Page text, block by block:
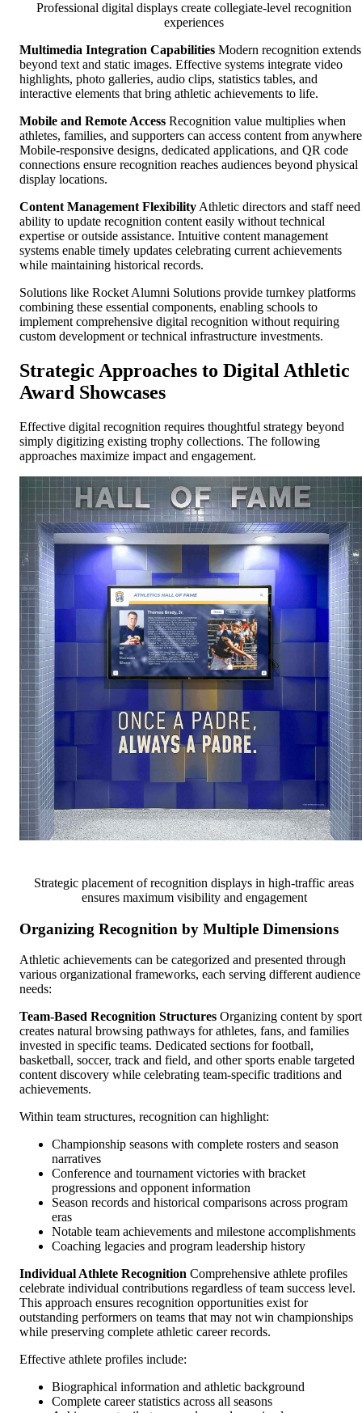
Professional digital displays create collegiate-level recognition
experiences
Multimedia Integration Capabilities Modern recognition extends
beyond text and static images. Effective systems integrate video
highlights, photo galleries, audio clips, statistics tables, and
interactive elements that bring athletic achievements to life.
Mobile and Remote Access Recognition value multiplies when
athletes, families, and supporters can access content from
Mobile-responsive designs, dedicated applications, and QR code
connections ensure recognition reaches audiences beyond physical
display locations.
Content Management Flexibility Athletic directors and staff need
ability to update recognition content easily without technical
expertise or outside assistance. Intuitive content management
systems enable timely updates celebrating current achievements
while maintaining historical records.
Solutions like Rocket Alumni Solutions provide turnkey platforms
combining these essential components, enabling schools to
implement comprehensive digital recognition without requiring
custom development or technical infrastructure investments.
Strategic Approaches to Digital Athletic
Award Showcases
Effective digital recognition requires thoughtful strategy beyond
simply digitizing existing trophy collections. The following
approaches maximize impact and engagement.
Strategic placement of recognition displays in high-traffic areas
ensures maximum visibility and engagement
Organizing Recognition by Multiple Dimensions
Athletic achievements can be categorized and presented through
various organizational frameworks, each serving different audience
needs:
Team-Based Recognition Structures Organizing content by sport
creates natural browsing pathways for athletes, fans, and families
invested in specific teams. Dedicated sections for football,
basketball, soccer, track and field, and other sports enable targeted
content discovery while celebrating team-specific traditions and
achievements.
Within team structures, recognition can highlight:
Championship seasons with complete rosters and season
narratives
Conference and tournament victories with bracket
progressions and opponent information
Season records and historical comparisons across program
eras
Notable team achievements and milestone accomplishments
Coaching legacies and program leadership history
Individual Athlete Recognition Comprehensive athlete profiles
celebrate individual contributions regardless of team success level.
This approach ensures recognition opportunities exist for
outstanding performers on teams that may not win championships
while preserving complete athletic career records.
Effective athlete profiles include:
Biographical information and athletic background
Complete career statistics across all seasons